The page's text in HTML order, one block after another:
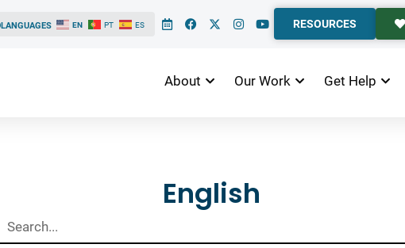
LANGUAGES EN PT ES RESOURCES
About Our Work Get Help
English